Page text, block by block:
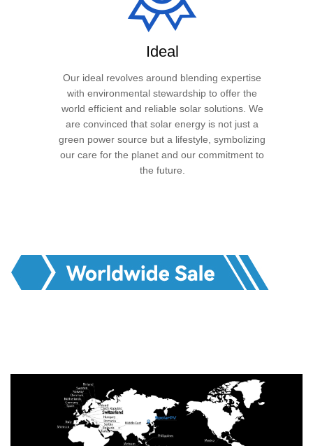
Ideal
Our ideal revolves around blending expertise
with environmental stewardship to offer the
world efficient and reliable solar solutions. We
are convinced that solar energy is not just a
green power source but a lifestyle, symbolizing
our care for the planet and our commitment to
the future.